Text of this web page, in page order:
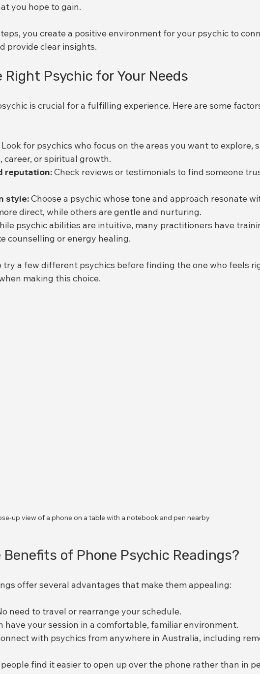
you hope to gain.
you create a positive environment for your psychic to
provide clear insights.
Psychic for Your Needs
is crucial for a fulfilling experience. Here are some
Look for psychics who focus on the areas you want to explore,
career, or spiritual growth.
reputation: Check reviews or testimonials to find someone
style: Choose a psychic whose tone and approach resonate
direct, while others are gentle and nurturing.
psychic abilities are intuitive, many practitioners have
counselling or energy healing.
try a few different psychics before finding the one who feels
making this choice.
up view of a phone on a table with a notebook and pen nearby
of Phone Psychic Readings?
offer several advantages that make them appealing:
need to travel or rearrange your schedule.
have your session in a comfortable, familiar environment.
with psychics from anywhere in Australia, including
find it easier to open up over the phone rather than in